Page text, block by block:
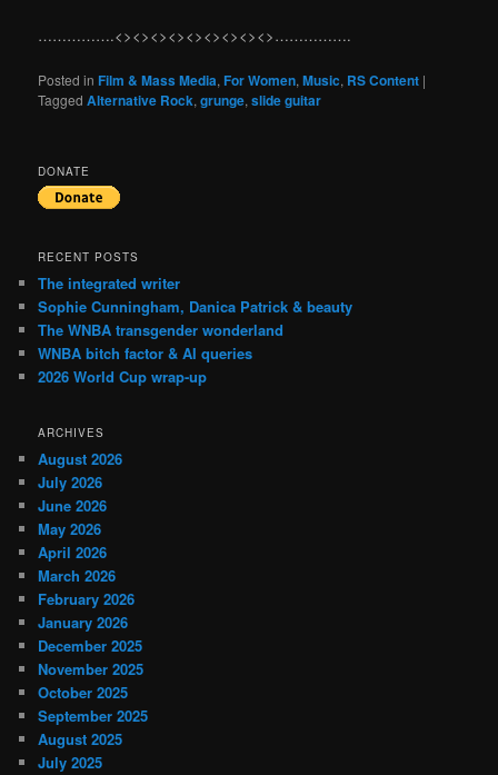
…………….<><><><><><><><><>…………….
Posted in Film & Mass Media,For Women,Music, RS Content |
Tagged Alternative Rock,grunge,slide guitar
DONATE
RECENT POSTS
The integrated writer
Sophie Cunningham, Danica Patrick & beauty
The WNBA transgender wonderland
WNBA bitch factor & AI queries
2026 World Cup wrap-up
ARCHIVES
August 2026
July 2026
June 2026
May 2026
April 2026
March 2026
February 2026
January 2026
December 2025
November 2025
October 2025
September 2025
August 2025
July 2025